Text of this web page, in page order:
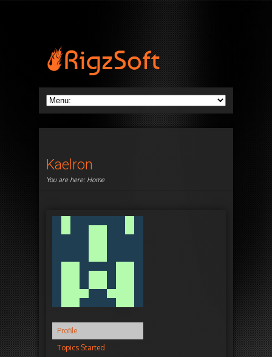
Kaelron
You are here: Home
Profile
Topics Started